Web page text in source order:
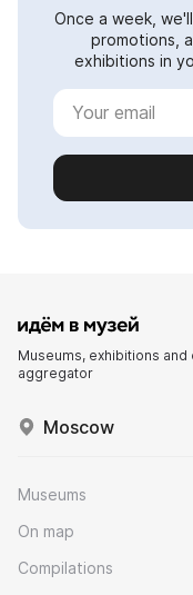
Once a week,
promotions,
exhibitions in
Museums, exhibitions and
aggregator
Moscow
Museums
On map
Compilations